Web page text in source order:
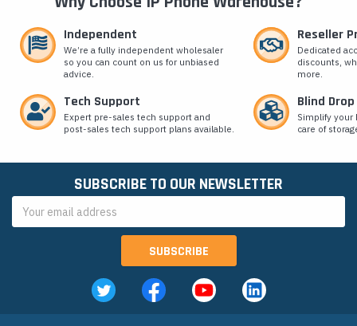
Independent
We’re a fully independent wholesaler
so you can count on us for unbiased
advice.
Reseller
Dedicated
discounts,
more.
Tech Support
Expert pre-sales tech support and
post-sales tech support plans available.
Blind
Simplify
care of
SUBSCRIBE TO OUR NEWSLETTER
Address